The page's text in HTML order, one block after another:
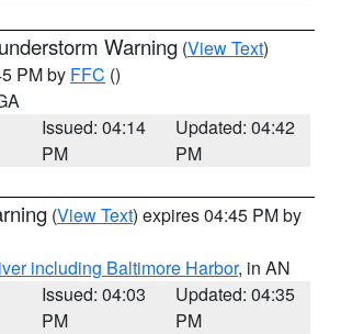
Warning (View Text)
PM by FFC ()
Issued: 04:14
PM
Updated: 04:42
PM
(View Text) expires 04:45 PM by
including Baltimore Harbor, in AN
Issued: 04:03
PM
Updated: 04:35
PM